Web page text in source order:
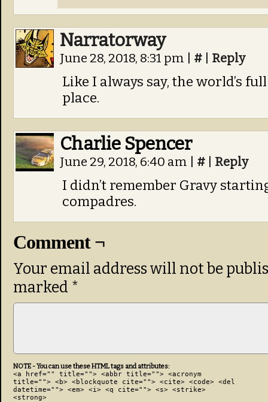
Narratorway
June 28, 2018, 8:31 pm # Reply
Like I always say, the world’s
place.
Charlie Spencer
June 29, 2018, 6:40 am # Reply
I didn’t remember Gravy
compadres.
Comment ¬
Your email address will not be
marked *
NOTE - You can use these HTML tags and attributes:
<a href="" title=""> <abbr title=""> <acronym
title=""> <b> <blockquote cite=""> <cite> <code> <del
datetime=""> <em> <i> <q cite=""> <s> <strike>
<strong>